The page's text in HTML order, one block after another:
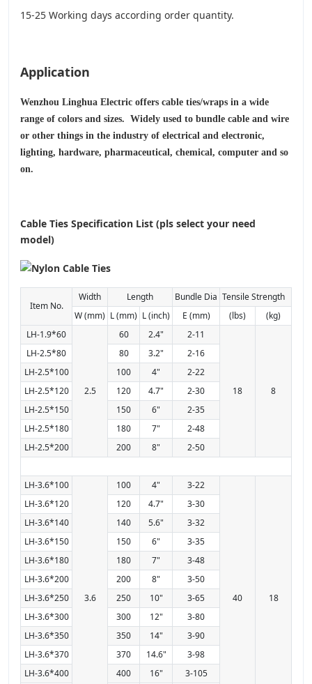
15-25 Working days according order quantity.
Application
Wenzhou Linghua Electric offers cable ties/wraps in a wide
range of colors and sizes. Widely used to bundle cable and wire
or other things in the industry of electrical and electronic,
lighting, hardware, pharmaceutical, chemical, computer and so
on.
Cable Ties Specification List (pls select your need
model)
Item No.
Width Length Bundle Dia Tensile Strength
W (mm) L (mm) L (inch) E (mm) (lbs)
(kg)
LH-1.9*60
2.5
60 2.4" 2-11
18 8
LH-2.5*80 80 3.2"
2-16
LH-2.5*100
100 4"
2-22
LH-2.5*120
120 4.7"
2-30
LH-2.5*150
150 6"
2-35
LH-2.5*180
180 7"
2-48
LH-2.5*200
200 8" 2-50
LH-3.6*100
3.6
100 4" 3-22
40 18
LH-3.6*120 120 4.7"
3-30
LH-3.6*140
140 5.6"
3-32
LH-3.6*150
150 6"
3-35
LH-3.6*180
180 7"
3-48
LH-3.6*200
200 8"
3-50
LH-3.6*250
250 10"
3-65
LH-3.6*300
300 12"
3-80
LH-3.6*350
350 14"
3-90
LH-3.6*370
370 14.6"
3-98
LH-3.6*400
400 16"
3-105